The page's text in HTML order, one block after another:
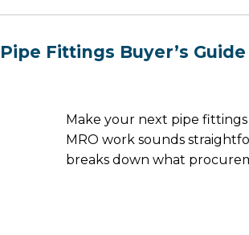
Pipe Fittings Buyer’s
Make your next pipe
MRO work sounds
breaks down what